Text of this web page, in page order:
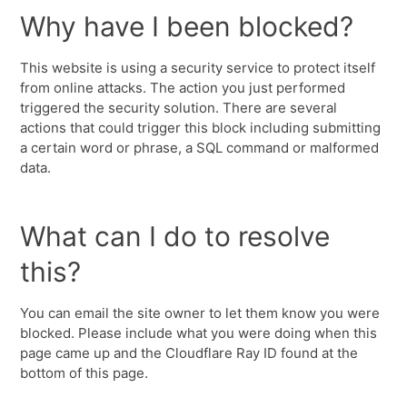
Why have I been blocked?
This website is using a security service to protect itself
from online attacks. The action you just performed
triggered the security solution. There are several
actions that could trigger this block including submitting
a certain word or phrase, a SQL command or malformed
data.
What can I do to resolve
this?
You can email the site owner to let them know you were
blocked. Please include what you were doing when this
page came up and the Cloudflare Ray ID found at the
bottom of this page.